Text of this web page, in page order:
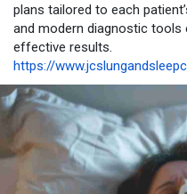
plans tailored to each
and modern diagnostic tools
effective results.
https://